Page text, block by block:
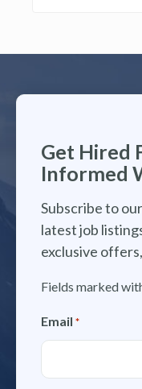
Get Hired
Informed
Subscribe to
latest job
exclusive
Fields marked
Email *